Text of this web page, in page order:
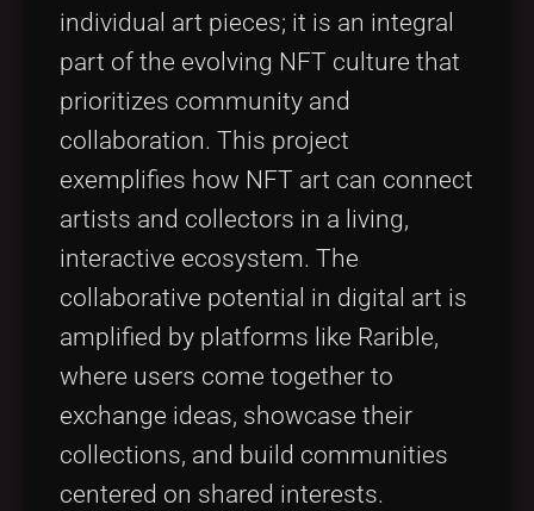
individual art pieces; it is an integral
part of the evolving NFT culture that
prioritizes community and
collaboration. This project
exemplifies how NFT art can connect
artists and collectors in a living,
interactive ecosystem. The
collaborative potential in digital art is
amplified by platforms like Rarible,
where users come together to
exchange ideas, showcase their
collections, and build communities
centered on shared interests.